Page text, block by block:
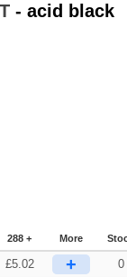
- acid black
288 + More
£5.02 +
0